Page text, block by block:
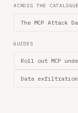
ACROSS THE CATALOGUE
The MCP Attack
GUIDES
Roll out MCP
Data